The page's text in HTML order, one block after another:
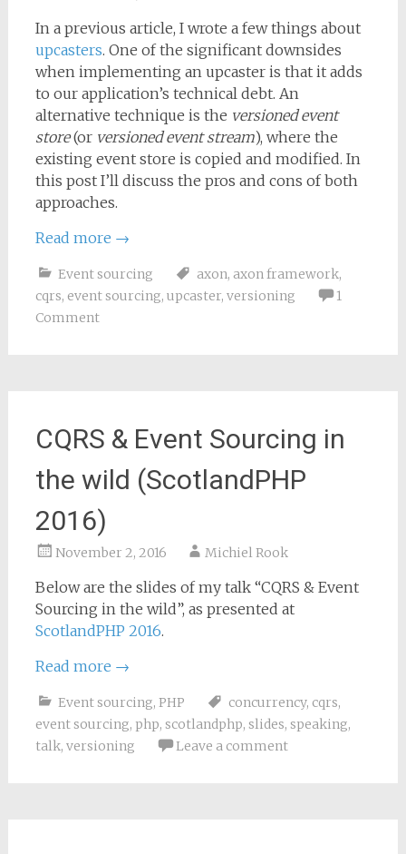
In a previous article, I wrote a few things about
upcasters. One of the significant downsides
when implementing an upcaster is that it adds
to our application’s technical debt. An
alternative technique is the versioned event
store(or versioned event stream), where the
existing event store is copied and modified. In
this post I’ll discuss the pros and cons of both
approaches.
Read more →
Event sourcing axon, axon framework,
cqrs, event sourcing, upcaster, versioning
1
Comment
CQRS & Event Sourcing in
the wild (ScotlandPHP
2016)
November 2, 2016 Michiel Rook
Below are the slides of my talk “CQRS & Event
Sourcing in the wild”, as presented at
ScotlandPHP 2016.
Read more →
Event sourcing, PHP concurrency, cqrs,
event sourcing, php, scotlandphp, slides, speaking,
talk, versioning Leave a comment